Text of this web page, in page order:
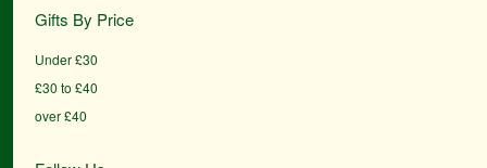
Gifts By Price
Under £30
£30 to £40
over £40